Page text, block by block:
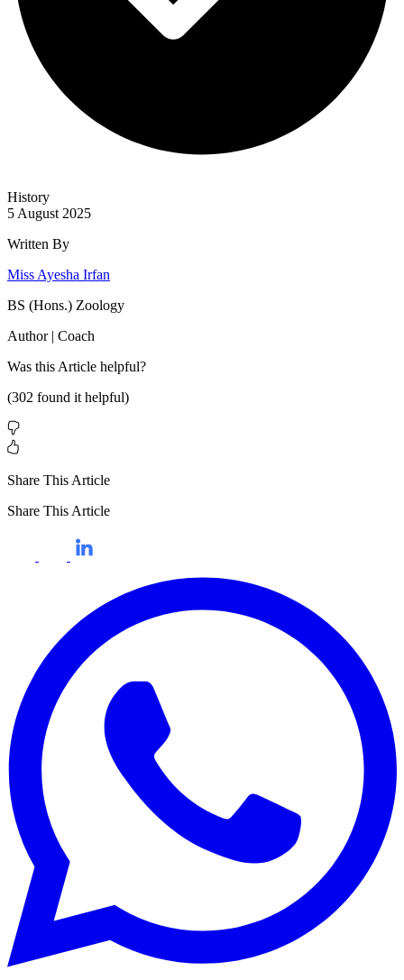
History
5 August 2025
Written By
Miss Ayesha Irfan
BS (Hons.) Zoology
Author | Coach
Was this Article helpful?
(302 found it helpful)
Share This Article
Share This Article